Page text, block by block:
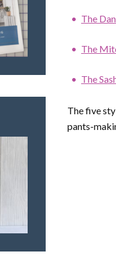
The
The
The
The five
pants-